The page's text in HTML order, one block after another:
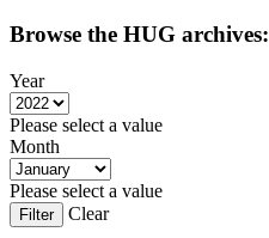
Browse the HUG archives:
Year
Please select a value
Month
Please select a value
Filter Clear